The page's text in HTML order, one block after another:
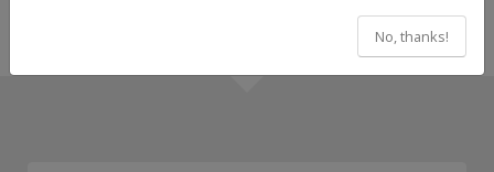
No, thanks!